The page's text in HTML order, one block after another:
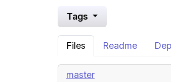
Tags
Files Readme
master